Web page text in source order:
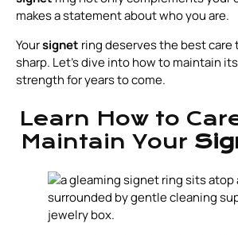
makes a statement about who you are.
Yoursignet ring deserves the best care
sharp. Let’s dive into how to maintain
strength for years to come.
Learn How to
Maintain Your